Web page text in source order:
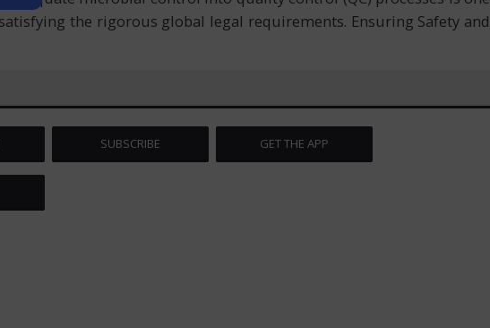
the rigorous global legal requirements. Ensuring Safety and
SUBSCRIBE GET THE APP